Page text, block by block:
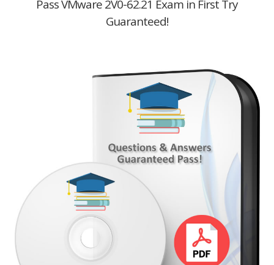
Pass VMware 2V0-62.21 Exam in First Try
Guaranteed!